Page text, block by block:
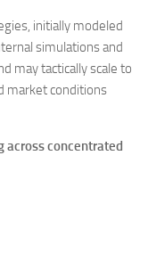
initially modeled
simulations and
may tactically scale to
market conditions
across concentrated